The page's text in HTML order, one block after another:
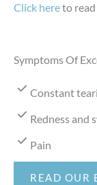
Click hereto
Symptoms Of
Constant
Redness and
Pain
READ OUR